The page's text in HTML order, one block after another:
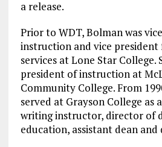
a release.
Prior to WDT, Bolman was
instruction and vice president
services at Lone Star College.
president of instruction at
Community College. From
served at Grayson College as
writing instructor, director of
education, assistant dean and